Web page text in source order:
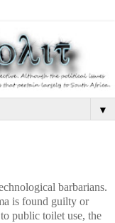
▼
barbarians.
is found guilty or
public toilet use, the